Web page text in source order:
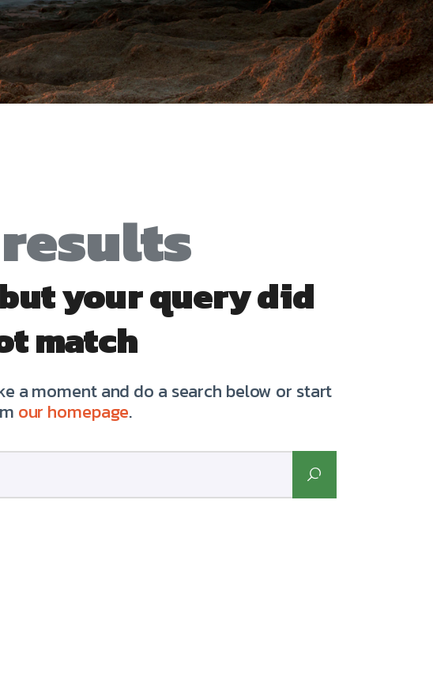
your query did
match
a moment and do a search below or start
our homepage.